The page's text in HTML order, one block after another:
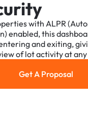
with ALPR
enabled, this
and exiting,
of lot activity at
Get a
Get A Proposal